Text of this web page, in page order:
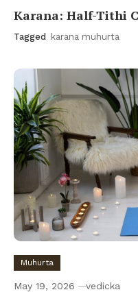
Karana: Half-Tithi
Tagged karana muhurta
Muhurta
May 19, 2026 vedicka